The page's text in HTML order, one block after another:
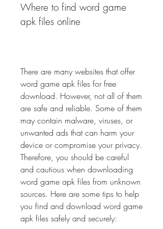
Where to find word game
apk files online
There are many websites that offer
word game apk files for free
download. However, not all of them
are safe and reliable. Some of them
may contain malware, viruses, or
unwanted ads that can harm your
device or compromise your privacy.
Therefore, you should be careful
and cautious when downloading
word game apk files from unknown
sources. Here are some tips to help
you find and download word game
apk files safely and securely: